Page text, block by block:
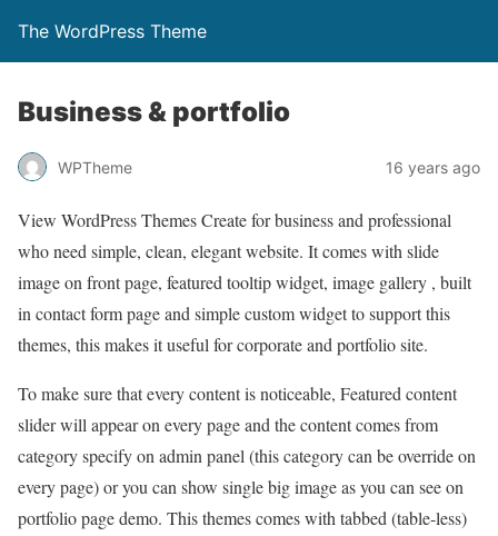
The WordPress Theme
Business & portfolio
WPTheme 16 years ago
View WordPress Themes Create for business and professional
who need simple, clean, elegant website. It comes with slide
image on front page, featured tooltip widget, image gallery , built
in contact form page and simple custom widget to support this
themes, this makes it useful for corporate and portfolio site.
To make sure that every content is noticeable, Featured content
slider will appear on every page and the content comes from
category specify on admin panel (this category can be override on
every page) or you can show single big image as you can see on
portfolio page demo. This themes comes with tabbed (table-less)